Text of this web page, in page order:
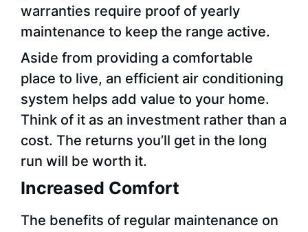
warranties require proof of yearly
maintenance to keep the range active.
Aside from providing a comfortable
place to live, an efficient air conditioning
system helps add value to your home.
Think of it as an investment rather than a
cost. The returns you’ll get in the long
run will be worth it.
Increased Comfort
The benefits of regular maintenance on